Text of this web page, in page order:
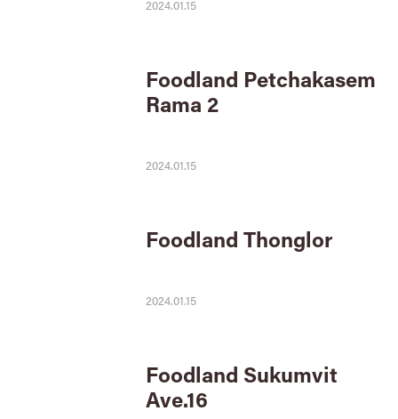
2024.01.15
Foodland Petchakasem
Rama 2
2024.01.15
Foodland Thonglor
2024.01.15
Foodland Sukumvit
Ave.16